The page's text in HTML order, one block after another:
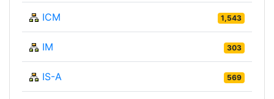
ICM 1,543
IM 303
IS-A 569